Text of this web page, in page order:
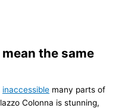
mean the same
inaccessible many parts of
Colonna is stunning,